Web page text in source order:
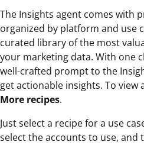
The Insights agent comes with
organized by platform and use
curated library of the most
your marketing data. With one
well-crafted prompt to the
get actionable insights. To view
More recipes.
Just select a recipe for a use
select the accounts to use, and